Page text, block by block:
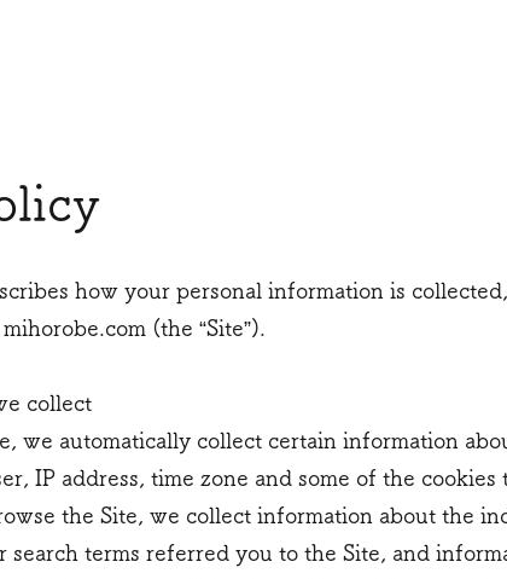
how your personal information is
(the “Site”).
collect
we automatically collect certain information
IP address, time zone and some of the cookies
the Site, we collect information about the
search terms referred you to the Site, and